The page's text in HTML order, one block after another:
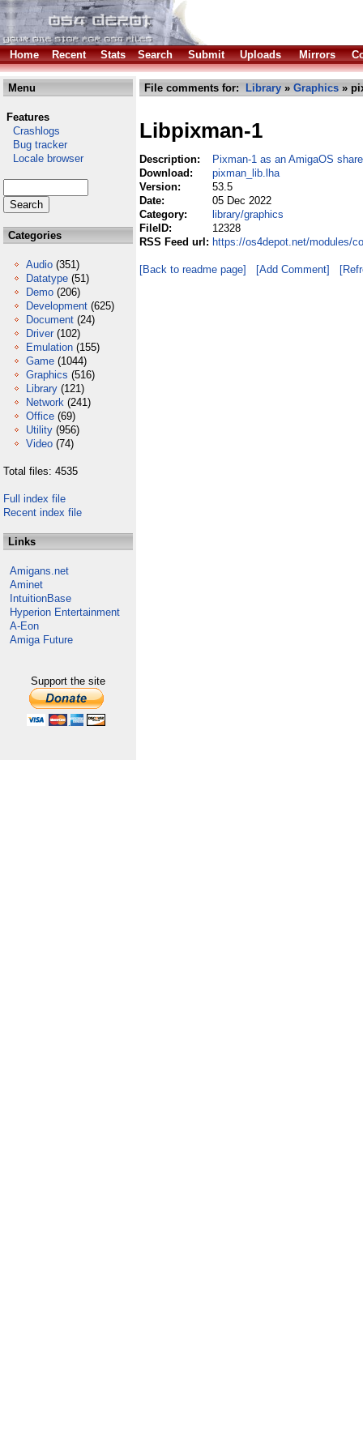
Home Recent Stats Search Submit Uploads Mirrors
Menu
Features
Crashlogs
Bug tracker
Locale browser
Categories
Audio (351)
Datatype (51)
Demo (206)
Development (625)
Document (24)
Driver (102)
Emulation (155)
Game (1044)
Graphics (516)
Library (121)
Network (241)
Office (69)
Utility (956)
Video (74)
Total files: 4535
Full index file
Recent index file
Links
Amigans.net
Aminet
IntuitionBase
Hyperion Entertainment
A-Eon
Amiga Future
Support the site
File comments for: Library » Graphics »
Libpixman-1
Description:
Pixman-1 as an AmigaOS
Download:
pixman_lib.lha
Version:
53.5
Date:
05 Dec 2022
Category:
library/graphics
FileID:
12328
RSS Feed url: https://os4depot.net/modules/
[Back to readme page] [Add Comment]